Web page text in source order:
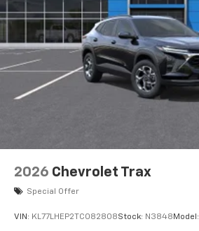
2026 Chevrolet Trax
Special Offer
VIN: KL77LHEP2TC082808Stock: N3848 Model: